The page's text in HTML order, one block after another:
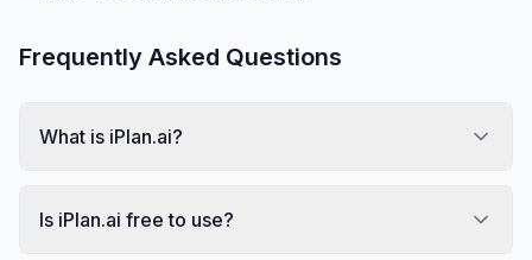
Frequently Asked Questions
What is iPlan.ai?
Is iPlan.ai free to use?